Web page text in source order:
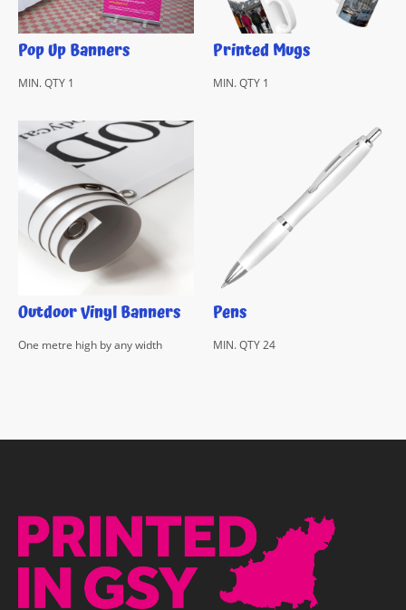
Pop Up Banners
MIN. QTY 1
Printed Mugs
MIN. QTY 1
Outdoor Vinyl Banners
One metre high by any width
Pens
MIN. QTY 24